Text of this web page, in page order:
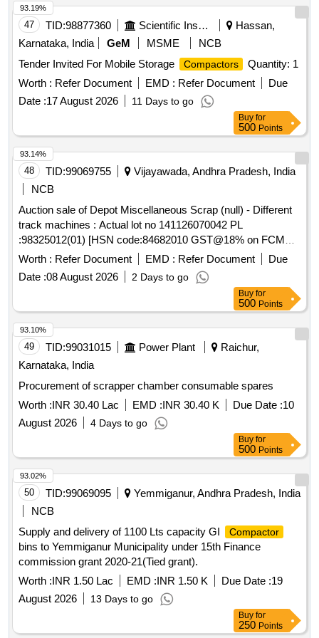
47 TID:98877360 Scientific Instruments
Hassan,
Karnataka, India
GeM MSME
NCB
Tender Invited For Mobile Storage
Compactors
Quantity: 1
Worth : Refer Document EMD : Refer Document
Due
Date :17 August 2026 11 Days to go
93.19%
Buy for
500 Points
48 TID:99069755
Vijayawada, Andhra Pradesh, India
NCB
Auction sale of Depot Miscellaneous Scrap (null) - Different
track machines : Actual lot no 141126070042 PL
:98325012(01) [HSN code:84682010 GST@18% on FCM
basis ] Cond&U/s scrap of different types of track machines
namely -1)Rail cutting machines/trimmer/Preheating
blowers-25Nos,2) generators-01Nos, 3)hand
drill/grinding/tamping machines-11Nos,Toe load measuring
device-01Nos . Total -38 Nos ,Total weight - 1759 kg .Said to
contain Aluminum -15 kg ,copper -5kg , rubber-40kg,wood-
15kg , MS -1684kg approx .location NF yard bin 21,Inside
NF ward top of bin-15(image attached)
Worth : Refer Document EMD : Refer Document
Due
Date :08 August 2026 2 Days to go
93.14%
Buy for
500 Points
49 TID:99031015 Power Plant
Raichur,
Karnataka, India
Procurement of scrapper chamber consumable spares
Worth :INR 30.40 Lac EMD :INR 30.40 K Due Date :10
August 2026
4 Days to go
93.10%
Buy for
500 Points
50 TID:99069095
Yemmiganur, Andhra Pradesh, India
NCB
Supply and delivery of 1100 Lts capacity GI
Compactor
bins to Yemmiganur Municipality under 15th Finance
commission grant 2020-21(Tied grant).
Worth :INR 1.50 Lac EMD :INR 1.50 K Due Date :19
August 2026
13 Days to go
93.02%
Buy for
250 Points